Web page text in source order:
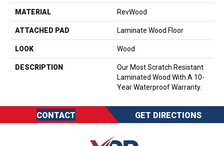
MATERIAL RevWood
ATTACHED PAD Laminate Wood Floor
LOOK Wood
DESCRIPTION
Our Most Scratch Resistant
Laminated Wood With A 10-
Year Waterproof Warranty.
CONTACT GET DIRECTIONS